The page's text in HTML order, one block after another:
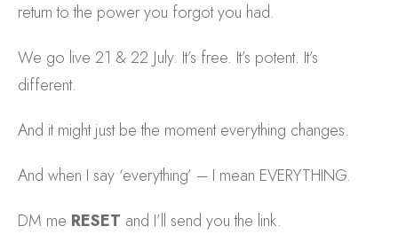
return to the power you forgot you had.
We go live 21 & 22 July. It’s free. It’s potent. It’s
different.
And it might just be the moment everything changes.
And when I say ‘everything’ – I mean EVERYTHING.
DM me RESET and I’ll send you the link.